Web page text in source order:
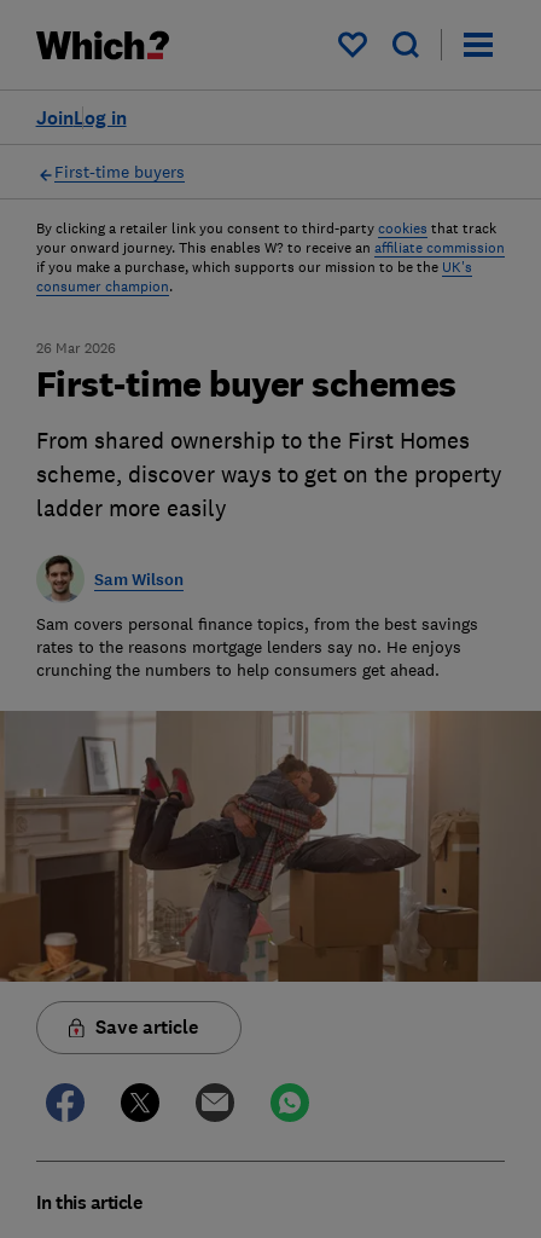
My saved items
Log in
Join
First-time buyers
By clicking a retailer link you consent to third-party cookies that track
your onward journey. This enables W? to receive an affiliate commission
if you make a purchase, which supports our mission to be the UK's
consumer champion.
26 Mar 2026
First-time buyer schemes
From shared ownership to the First Homes
scheme, discover ways to get on the property
ladder more easily
Sam Wilson
Sam covers personal finance topics, from the best savings
rates to the reasons mortgage lenders say no. He enjoys
crunching the numbers to help consumers get ahead.
Save article
In this article